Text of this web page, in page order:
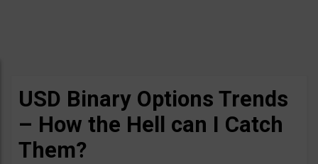
USD Binary Options Trends
– How the Hell can I Catch
Them?